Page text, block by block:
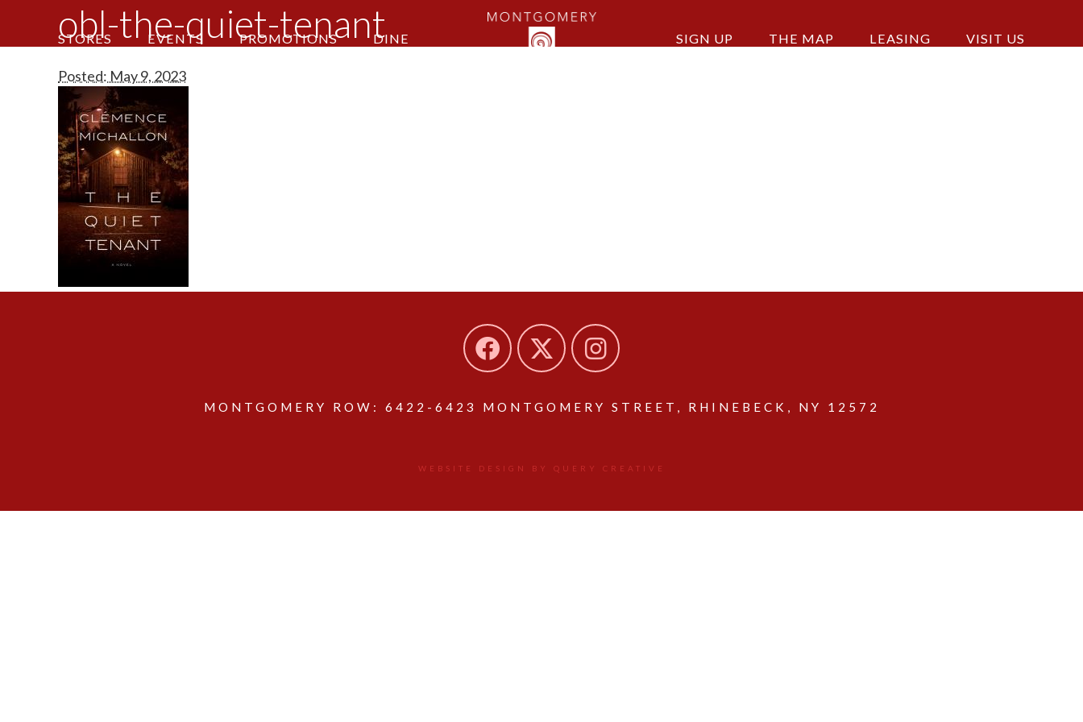
STORES EVENTS PROMOTIONS DINE SIGN UP THE MAP LEASING VISIT US
obl-the-quiet-tenant
Posted: May 9, 2023
MONTGOMERY ROW: 6422-6423 MONTGOMERY STREET, RHINEBECK, NY 12572
WEBSITE DESIGN BY QUERY CREATIVE